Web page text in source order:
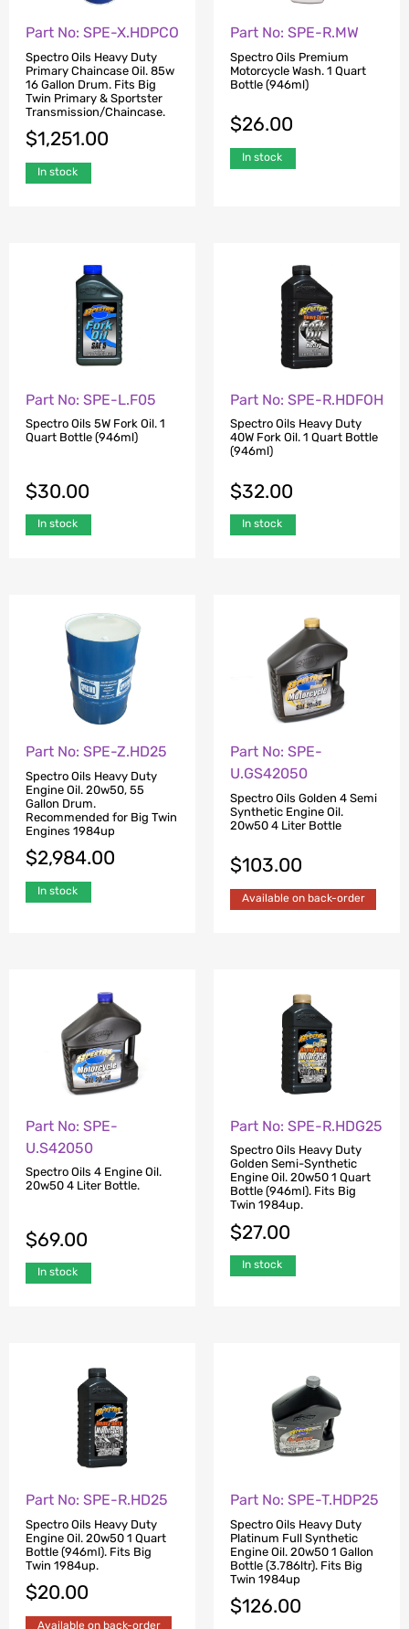
Part No: SPE-X.HDPCO
Spectro Oils Heavy Duty
Primary Chaincase Oil. 85w
16 Gallon Drum. Fits Big
Twin Primary & Sportster
Transmission/Chaincase.
$1,251.00
In stock
Part No: SPE-R.MW
Spectro Oils Premium
Motorcycle Wash. 1 Quart
Bottle (946ml)
$26.00
In stock
Part No: SPE-L.F05
Spectro Oils 5W Fork Oil. 1
Quart Bottle (946ml)
$30.00
In stock
Part No: SPE-R.HDFOH
Spectro Oils Heavy Duty
40W Fork Oil. 1 Quart Bottle
(946ml)
$32.00
In stock
Part No: SPE-Z.HD25
Spectro Oils Heavy Duty
Engine Oil. 20w50, 55
Gallon Drum.
Recommended for Big Twin
Engines 1984up
$2,984.00
In stock
Part No: SPE-
U.GS42050
Spectro Oils Golden 4 Semi
Synthetic Engine Oil.
20w50 4 Liter Bottle
$103.00
Available on back-order
Part No: SPE-
U.S42050
Spectro Oils 4 Engine Oil.
20w50 4 Liter Bottle.
$69.00
In stock
Part No: SPE-R.HDG25
Spectro Oils Heavy Duty
Golden Semi-Synthetic
Engine Oil. 20w50 1 Quart
Bottle (946ml). Fits Big
Twin 1984up.
$27.00
In stock
Part No: SPE-R.HD25
Spectro Oils Heavy Duty
Engine Oil. 20w50 1 Quart
Bottle (946ml). Fits Big
Twin 1984up.
$20.00
Available on back-order
Part No: SPE-T.HDP25
Spectro Oils Heavy Duty
Platinum Full Synthetic
Engine Oil. 20w50 1 Gallon
Bottle (3.786ltr). Fits Big
Twin 1984up
$126.00